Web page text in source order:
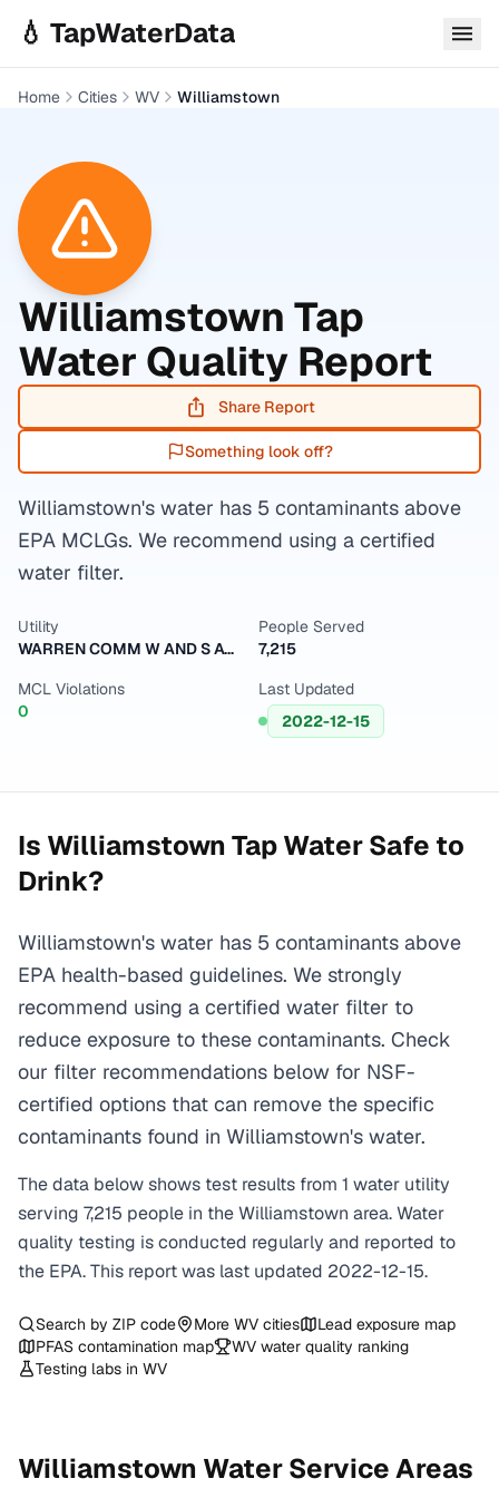
💧 TapWaterData
Home Cities WV Williamstown
Williamstown Tap
Water Quality Report
Share Report
Something look off?
Williamstown's water has 5 contaminants above
EPA MCLGs. We recommend using a certified
water filter.
Utility
WARREN COMM W AND S ASSN 2
People Served
7,215
MCL Violations
0
Last Updated
2022-12-15
Is Williamstown Tap Water Safe to
Drink?
Williamstown's water has 5 contaminants above
EPA health-based guidelines. We strongly
recommend using a certified water filter to
reduce exposure to these contaminants. Check
our filter recommendations below for NSF-
certified options that can remove the specific
contaminants found in Williamstown's water.
The data below shows test results from 1 water utility
serving 7,215 people in theWilliamstown area. Water
quality testing is conducted regularly and reported to
the EPA. This report was last updated 2022-12-15.
Search by ZIP code More WV cities
Lead exposure map
PFAS contamination map
WV water quality ranking
Testing labs in WV
Williamstown Water Service Areas